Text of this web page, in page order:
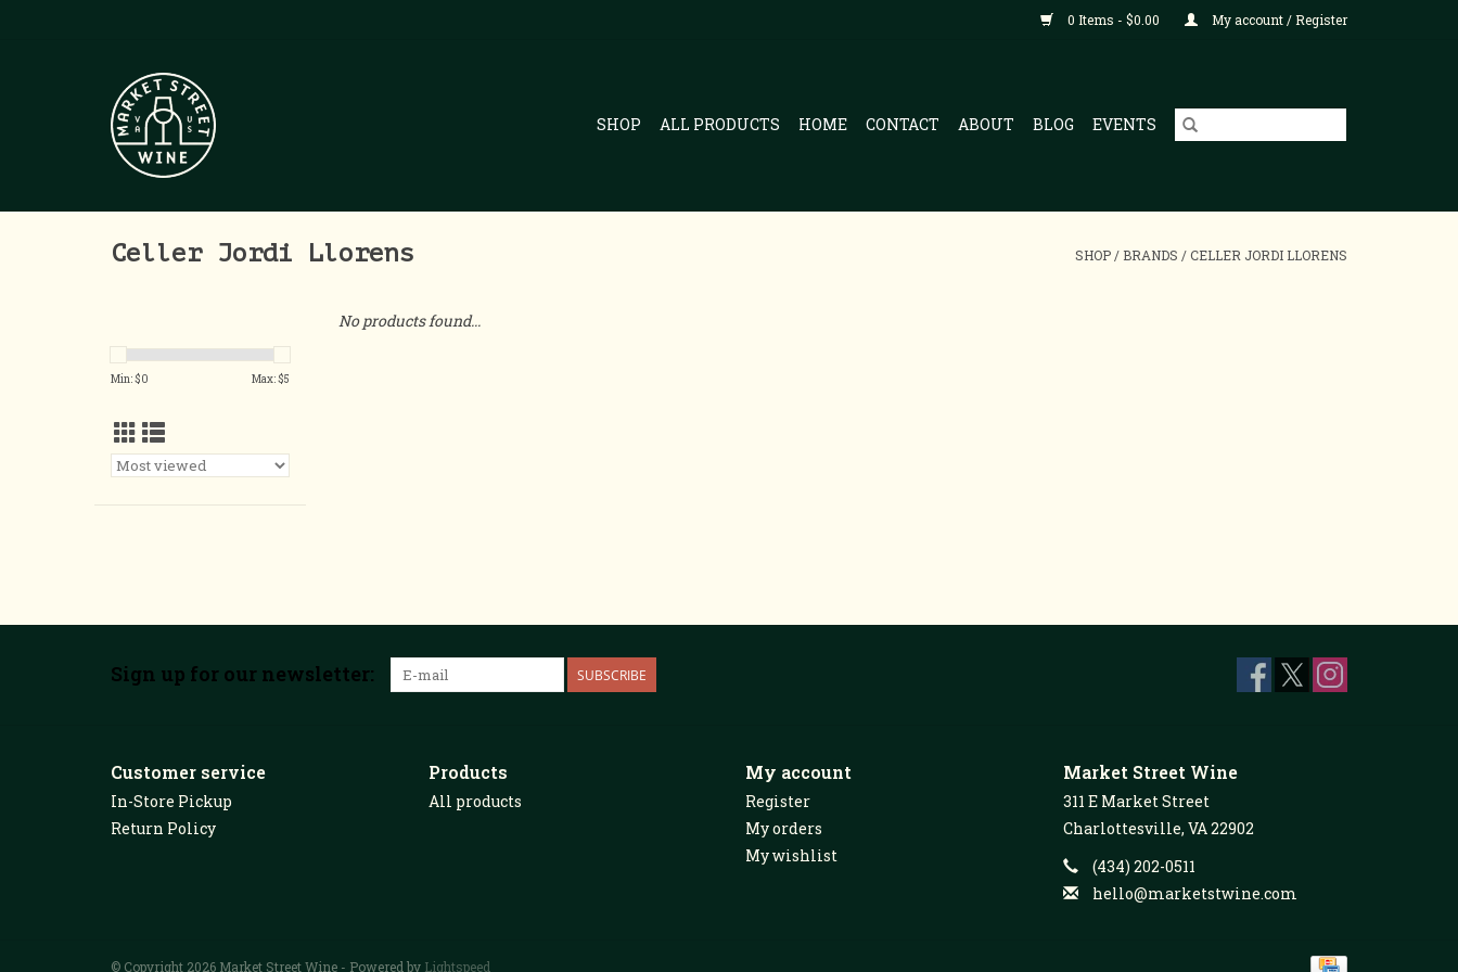
0 Items - $0.00 My account / Register
SHOP ALL PRODUCTS HOME CONTACT ABOUT BLOG EVENTS
Celler Jordi Llorens SHOP / BRANDS /CELLER JORDI LLORENS
Min: $0 Max: $5
No products found...
Sign up for our newsletter: SUBSCRIBE
Customer service
In-Store Pickup
Return Policy
Products
All products
My account
Register
My orders
My wishlist
Market Street Wine
311 E Market Street
Charlottesville, VA 22902
(434) 202-0511
hello@marketstwine.com
© Copyright 2026 Market Street Wine - Powered by Lightspeed